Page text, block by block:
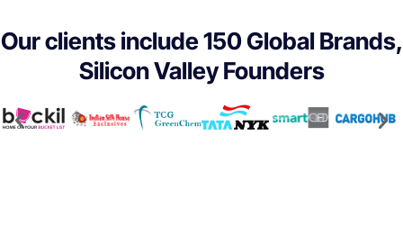
Our clients include 150 Global Brands,
Silicon Valley Founders